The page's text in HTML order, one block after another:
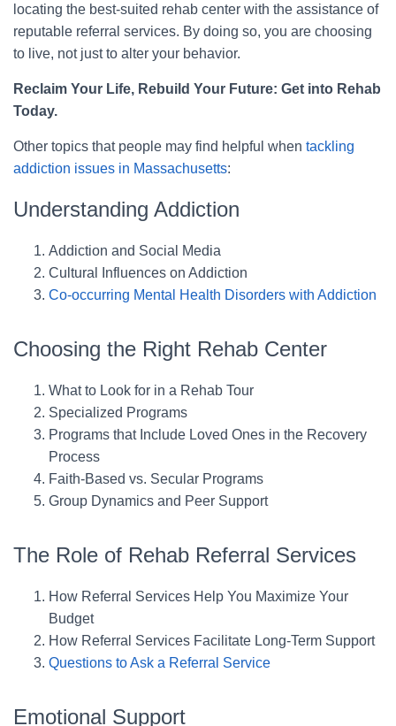
locating the best-suited rehab center with the assistance of
reputable referral services. By doing so, you are choosing
to live, not just to alter your behavior.
Reclaim Your Life, Rebuild Your Future: Get into Rehab
Today.
Other topics that people may find helpful when tackling
addiction issues in Massachusetts:
Understanding Addiction
Addiction and Social Media
Cultural Influences on Addiction
Co-occurring Mental Health Disorders with Addiction
Choosing the Right Rehab Center
What to Look for in a Rehab Tour
Specialized Programs
Programs that Include Loved Ones in the Recovery
Process
Faith-Based vs. Secular Programs
Group Dynamics and Peer Support
The Role of Rehab Referral Services
How Referral Services Help You Maximize Your
Budget
How Referral Services Facilitate Long-Term Support
Questions to Ask a Referral Service
Emotional Support